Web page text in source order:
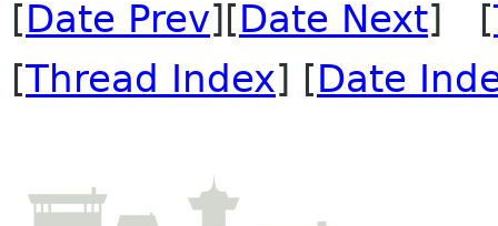
[Date Prev][Date Next] [
[Thread Index] [Date